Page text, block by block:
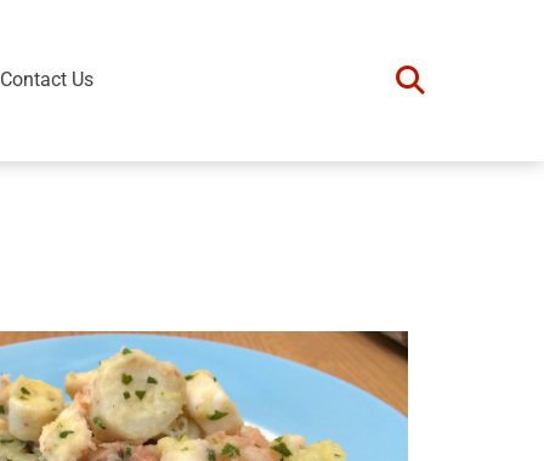
Contact Us